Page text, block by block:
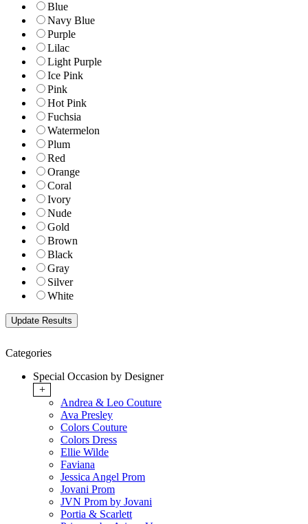
Blue
Navy Blue
Purple
Lilac
Light Purple
Ice Pink
Pink
Hot Pink
Fuchsia
Watermelon
Plum
Red
Orange
Coral
Ivory
Nude
Gold
Brown
Black
Gray
Silver
White
Categories
Special Occasion by Designer
+
Andrea & Leo Couture
Ava Presley
Colors Couture
Colors Dress
Ellie Wilde
Faviana
Jessica Angel Prom
Jovani Prom
JVN Prom by Jovani
Portia & Scarlett